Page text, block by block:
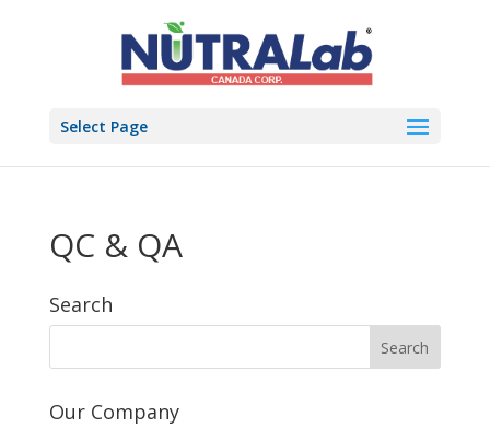
Select Page
QC & QA
Search
Our Company